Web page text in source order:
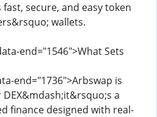
secure, and easy token
wallets.
end="1546">What Sets
end="1736">Arbswap is
a
finance designed with real-